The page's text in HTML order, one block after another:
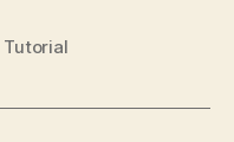
Tutorial